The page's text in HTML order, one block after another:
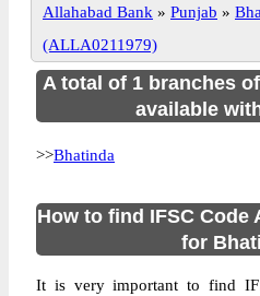
Allahabad Bank » Punjab »
(ALLA0211979)
A total of 1 branches
available
>>Bhatinda
How to find IFSC Code
for
It is very important to find